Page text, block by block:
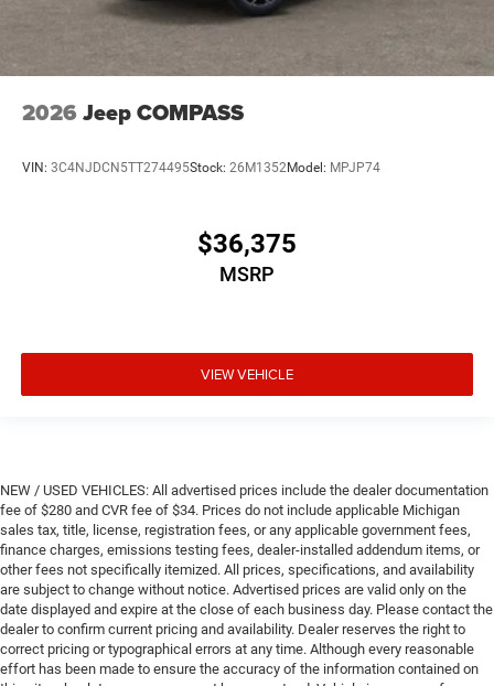
2026 Jeep COMPASS
VIN: 3C4NJDCN5TT274495Stock: 26M1352Model: MPJP74
$36,375
MSRP
VIEW VEHICLE
NEW / USED VEHICLES: All advertised prices include the dealer documentation
fee of $280 and CVR fee of $34. Prices do not include applicable Michigan
sales tax, title, license, registration fees, or any applicable government fees,
finance charges, emissions testing fees, dealer-installed addendum items, or
other fees not specifically itemized. All prices, specifications, and availability
are subject to change without notice. Advertised prices are valid only on the
date displayed and expire at the close of each business day. Please contact the
dealer to confirm current pricing and availability. Dealer reserves the right to
correct pricing or typographical errors at any time. Although every reasonable
effort has been made to ensure the accuracy of the information contained on